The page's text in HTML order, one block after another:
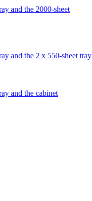
and the 2000-sheet
and the 2 x 550-sheet tray
and the cabinet